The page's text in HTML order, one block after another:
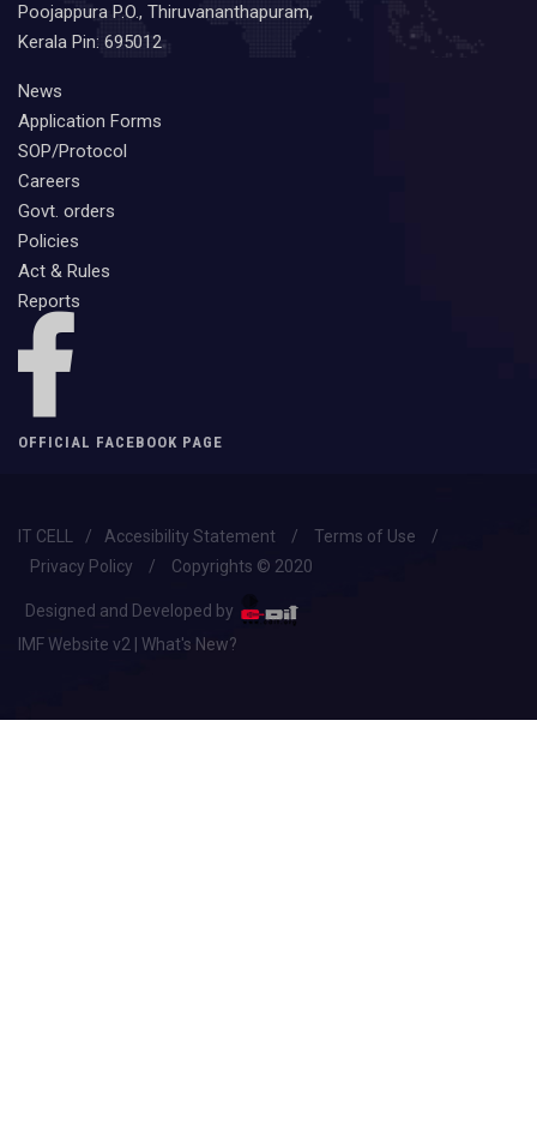
Poojappura P.O., Thiruvananthapuram,
Kerala Pin: 695012
News
Application Forms
SOP/Protocol
Careers
Govt. orders
Policies
Act & Rules
Reports
OFFICIAL FACEBOOK PAGE
IT CELL / Accesibility Statement / Terms of Use
/
Privacy Policy
/ Copyrights © 2020
Designed and Developed by
IMF Website v2 | What's New?